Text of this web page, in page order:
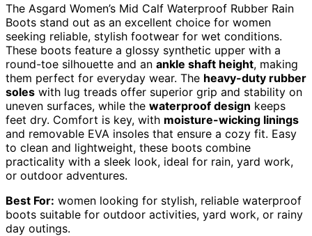
The Asgard Women’s Mid Calf Waterproof Rubber Rain
Boots stand out as an excellent choice for women
seeking reliable, stylish footwear for wet conditions.
These boots feature a glossy synthetic upper with a
round-toe silhouette and an ankle shaft height, making
them perfect for everyday wear. The heavy-duty rubber
soles with lug treads offer superior grip and stability on
uneven surfaces, while the waterproof design keeps
feet dry. Comfort is key, with moisture-wicking linings
and removable EVA insoles that ensure a cozy fit. Easy
to clean and lightweight, these boots combine
practicality with a sleek look, ideal for rain, yard work,
or outdoor adventures.
Best For: women looking for stylish, reliable waterproof
boots suitable for outdoor activities, yard work, or rainy
day outings.